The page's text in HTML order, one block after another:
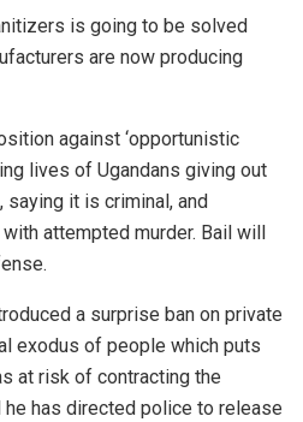
is going to be solved
are now producing
against ‘opportunistic
lives of Ugandans giving out
it is criminal, and
attempted murder. Bail will
a surprise ban on private
exodus of people which puts
at risk of contracting the
has directed police to release